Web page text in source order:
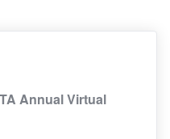
Annual Virtual